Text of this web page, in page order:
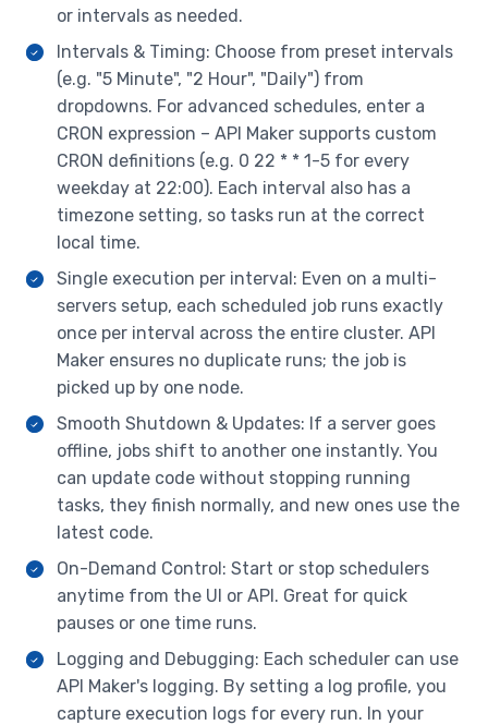
or intervals as needed.
Intervals & Timing: Choose from preset intervals
(e.g. "5 Minute", "2 Hour", "Daily") from
dropdowns. For advanced schedules, enter a
CRON expression – API Maker supports custom
CRON definitions (e.g. 0 22 * * 1-5 for every
weekday at 22:00). Each interval also has a
timezone setting, so tasks run at the correct
local time.
Single execution per interval: Even on a multi-
servers setup, each scheduled job runs exactly
once per interval across the entire cluster. API
Maker ensures no duplicate runs; the job is
picked up by one node.
Smooth Shutdown & Updates: If a server goes
offline, jobs shift to another one instantly. You
can update code without stopping running
tasks, they finish normally, and new ones use the
latest code.
On-Demand Control: Start or stop schedulers
anytime from the UI or API. Great for quick
pauses or one time runs.
Logging and Debugging: Each scheduler can use
API Maker's logging. By setting a log profile, you
capture execution logs for every run. In your